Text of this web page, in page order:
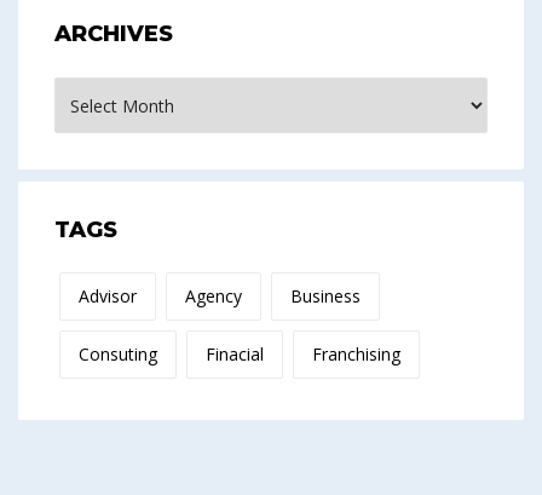
ARCHIVES
TAGS
Advisor Agency Business
Consuting Finacial Franchising